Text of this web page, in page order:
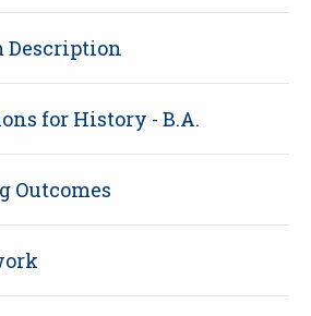
Description
for History - B.A.
Outcomes